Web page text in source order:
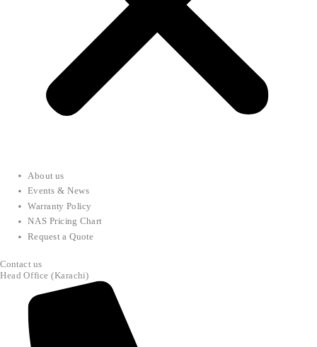
About us
Events & News
Warranty Policy
NAS Pricing Chart
Request a Quote
Contact us
Head Office (Karachi)